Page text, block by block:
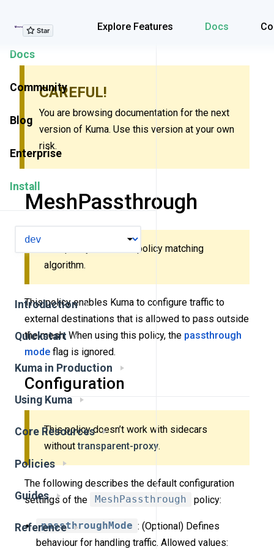
Explore Features Docs
Explore Features
Docs
Community
Blog
Enterprise
Install
Introduction
Quickstart
Kuma in Production
Using Kuma
Core Resources
Policies
Guides
Reference
CAREFUL!
You are browsing documentation for the next
version of Kuma. Use this version at your own
risk.
MeshPassthrough
This policy uses new policy matching
algorithm.
This policy enables Kuma to configure traffic to
external destinations that is allowed to pass outside
the mesh. When using this policy, the passthrough
mode flag is ignored.
Configuration
This policy doesn’t work with sidecars
withouttransparent-proxy.
The following describes the default configuration
settings of the
MeshPassthrough policy:
passthroughMode : (Optional) Defines
behaviour for handling traffic. Allowed values: